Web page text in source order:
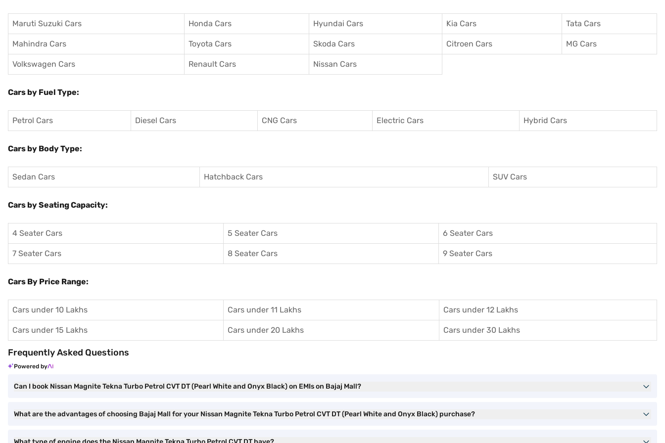
Maruti Suzuki Cars Honda Cars Hyundai Cars Kia Cars Tata Cars
Mahindra Cars Toyota Cars Skoda Cars Citroen Cars MG Cars
Volkswagen Cars Renault Cars Nissan Cars
Cars by Fuel Type:
Petrol Cars Diesel Cars CNG Cars Electric Cars Hybrid Cars
Cars by Body Type:
Sedan Cars Hatchback Cars SUV Cars
Cars by Seating Capacity:
4 Seater Cars 5 Seater Cars 6 Seater Cars
7 Seater Cars 8 Seater Cars 9 Seater Cars
Cars By Price Range:
Cars under 10 Lakhs Cars under 11 Lakhs Cars under 12 Lakhs
Cars under 15 Lakhs Cars under 20 Lakhs Cars under 30 Lakhs
Frequently Asked Questions
Powered by
Can I book Nissan Magnite Tekna Turbo Petrol CVT DT (Pearl White and Onyx Black) on EMIs on Bajaj Mall?
What are the advantages of choosing Bajaj Mall for your Nissan Magnite Tekna Turbo Petrol CVT DT (Pearl White and Onyx Black) purchase?